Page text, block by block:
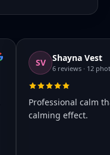
SV Shayna Vest
6 reviews · 12
Professional calm
calming effect.